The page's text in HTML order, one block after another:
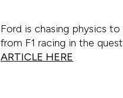
Ford is chasing physics
from F1 racing in the
ARTICLE HERE